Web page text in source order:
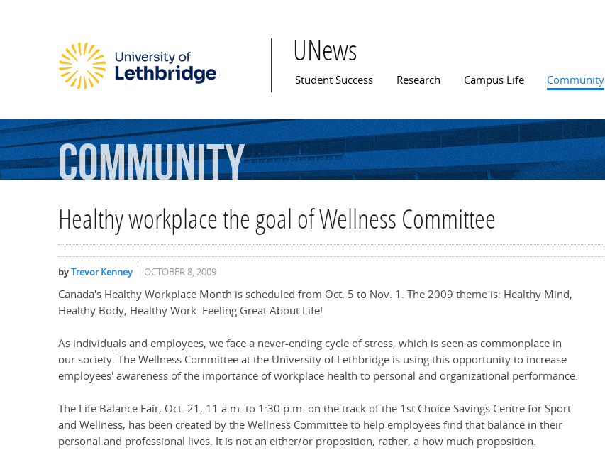
UNews
Main menu
Student Success Research Campus Life Community
Community
Healthy workplace the goal of Wellness Committee
byTrevor Kenney OCTOBER 8, 2009
Canada's Healthy Workplace Month is scheduled from Oct. 5 to Nov. 1. The 2009 theme is: Healthy Mind,
Healthy Body, Healthy Work. Feeling Great About Life!
As individuals and employees, we face a never-ending cycle of stress, which is seen as commonplace in
our society. The Wellness Committee at the University of Lethbridge is using this opportunity to increase
employees' awareness of the importance of workplace health to personal and organizational performance.
The Life Balance Fair, Oct. 21, 11 a.m. to 1:30 p.m. on the track of the 1st Choice Savings Centre for Sport
and Wellness, has been created by the Wellness Committee to help employees find that balance in their
personal and professional lives. It is not an either/or proposition, rather, a how much proposition.